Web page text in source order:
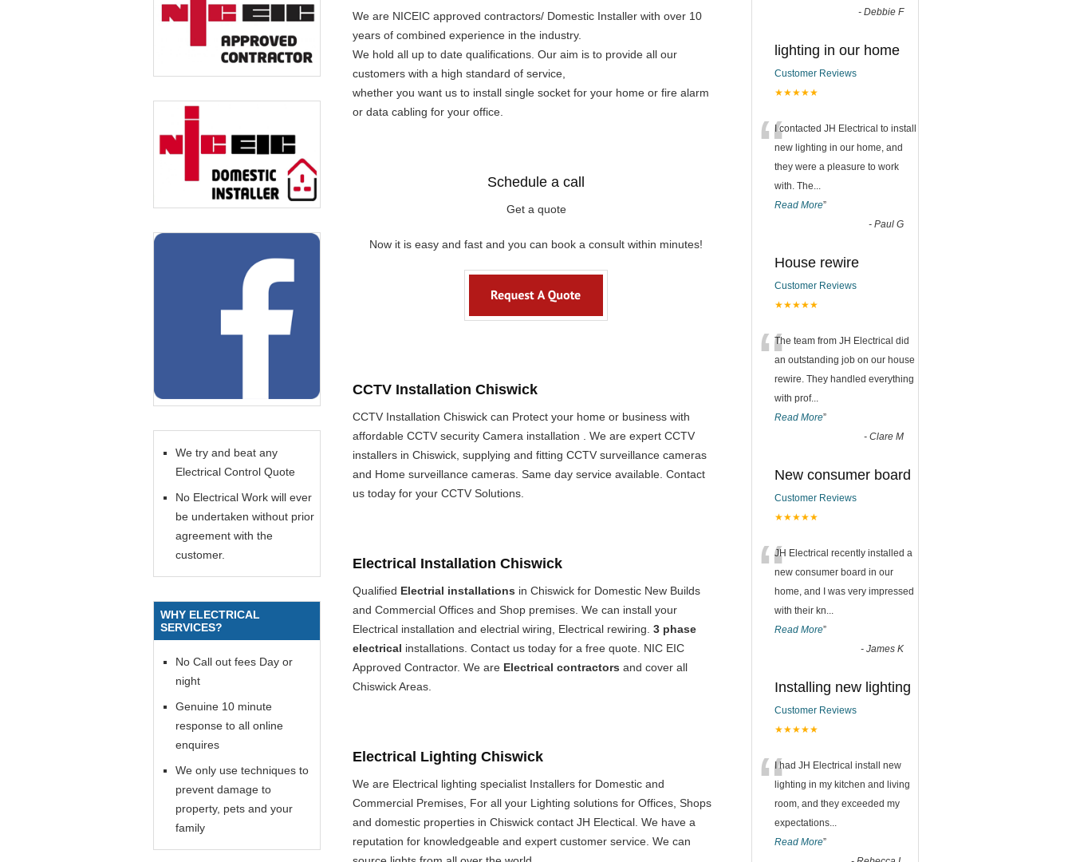
We are NICEIC approved contractors/ Domestic Installer with over 10
years of combined experience in the industry.
We hold all up to date qualifications. Our aim is to provide all our
customers with a high standard of service,
whether you want us to install single socket for your home or fire alarm
or data cabling for your office.
Schedule a call
Get a quote
Now it is easy and fast and you can book a consult within minutes!
CCTV Installation Chiswick
CCTV Installation Chiswick can Protect your home or business with
affordable CCTV security Camera installation . We are expert CCTV
installers in Chiswick, supplying and fitting CCTV surveillance cameras
and Home surveillance cameras. Same day service available. Contact
us today for your CCTV Solutions.
Electrical Installation Chiswick
Qualified Electrial installations in Chiswick for Domestic New Builds
and Commercial Offices and Shop premises. We can install your
Electrical installation and electrial wiring, Electrical rewiring. 3 phase
electrical installations. Contact us today for a free quote. NIC EIC
Approved Contractor. We are Electrical contractors and cover all
Chiswick Areas.
Electrical Lighting Chiswick
We are Electrical lighting specialist Installers for Domestic and
Commercial Premises, For all your Lighting solutions for Offices, Shops
and domestic properties in Chiswick contact JH Electical. We have a
reputation for knowledgeable and expert customer service. We can
We try and beat any
Electrical Control Quote
No Electrical Work will ever
be undertaken without prior
agreement with the
customer.
WHY ELECTRICAL
SERVICES?
No Call out fees Day or
night
Genuine 10 minute
response to all online
enquires
We only use techniques to
prevent damage to
property, pets and your
family
- Debbie F
lighting in our home
Customer Reviews
★★★★★
“I contacted JH Electrical to install
new lighting in our home, and
they were a pleasure to work
with. The...
Read More”
- Paul G
House rewire
Customer Reviews
★★★★★
“The team from JH Electrical did
an outstanding job on our house
rewire. They handled everything
with prof...
Read More”
- Clare M
New consumer board
Customer Reviews
★★★★★
“JH Electrical recently installed a
new consumer board in our
home, and I was very impressed
with their kn...
Read More”
- James K
Installing new lighting
Customer Reviews
★★★★★
“I had JH Electrical install new
lighting in my kitchen and living
room, and they exceeded my
expectations...
Read More”